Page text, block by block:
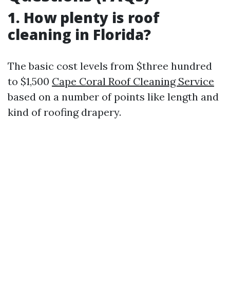
1. How plenty is roof
cleaning in Florida?
The basic cost levels from $three hundred
to $1,500 Cape Coral Roof Cleaning Service
based on a number of points like length and
kind of roofing drapery.